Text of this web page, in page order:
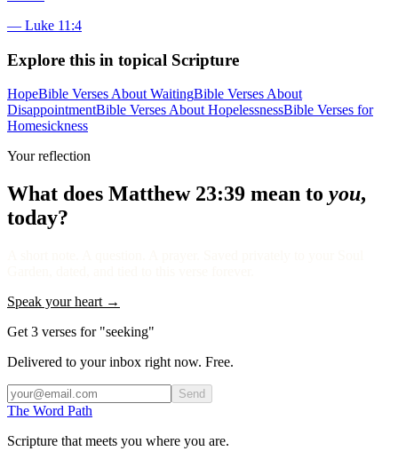
— Luke 11:4
Explore this in topical Scripture
HopeBible Verses About WaitingBible Verses About
DisappointmentBible Verses About HopelessnessBible Verses for
Homesickness
Your reflection
What does Matthew 23:39 mean to you,
today?
Speak your heart →
Get 3 verses for "seeking"
Delivered to your inbox right now. Free.
Send
The Word Path
Scripture that meets you where you are.